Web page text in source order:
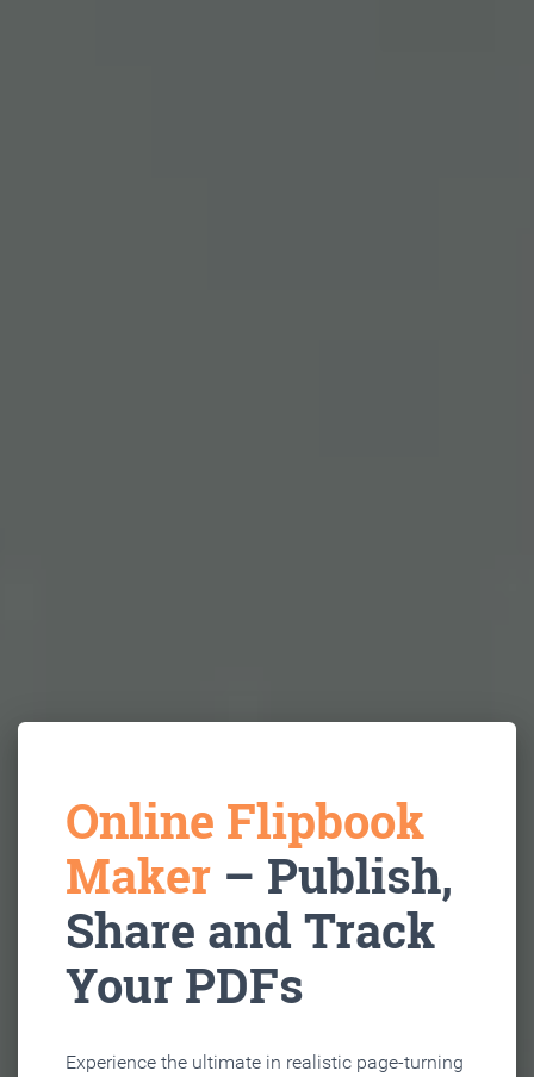
Online Flipbook
Maker – Publish,
Share and Track
Your PDFs
Experience the ultimate in realistic page-turning